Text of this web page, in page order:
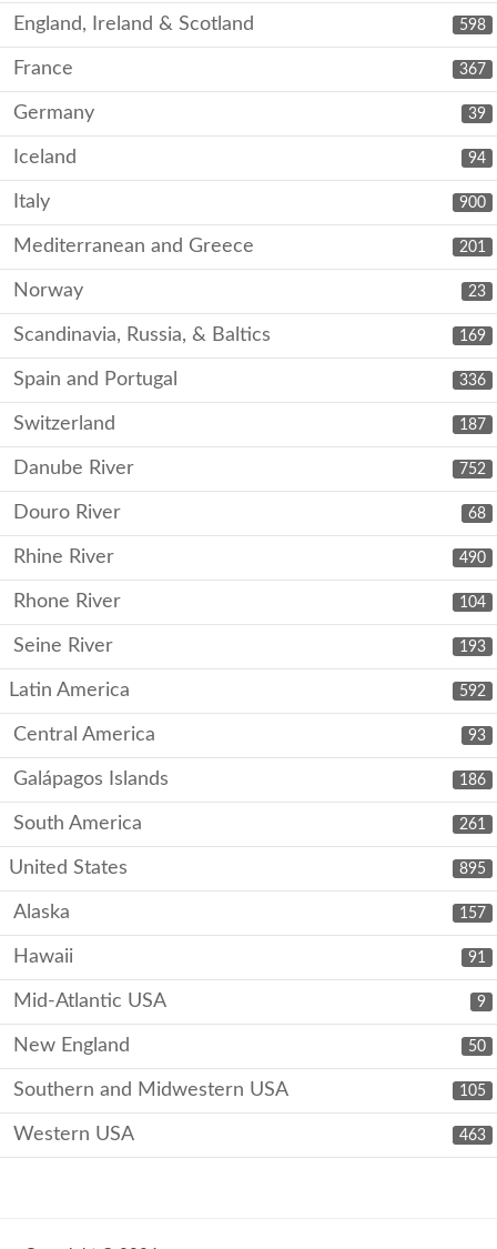
598
England, Ireland & Scotland
367
France
39
Germany
94
Iceland
900
Italy
201
Mediterranean and Greece
23
Norway
169
Scandinavia, Russia, & Baltics
336
Spain and Portugal
187
Switzerland
752
Danube River
68
Douro River
490
Rhine River
104
Rhone River
193
Seine River
592
Latin America
93
Central America
186
Galápagos Islands
261
South America
895
United States
157
Alaska
91
Hawaii
9
Mid-Atlantic USA
50
New England
105
Southern and Midwestern USA
463
Western USA